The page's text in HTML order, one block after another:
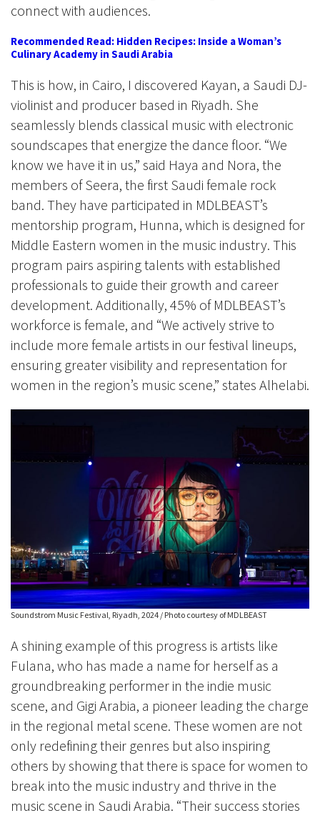
connect with audiences.
Recommended Read: Hidden Recipes: Inside a Woman’s
Culinary Academy in Saudi Arabia
This is how, in Cairo, I discovered Kayan, a Saudi DJ-
violinist and producer based in Riyadh. She
seamlessly blends classical music with electronic
soundscapes that energize the dance floor. “We
know we have it in us,” said Haya and Nora, the
members of Seera, the first Saudi female rock
band. They have participated in MDLBEAST’s
mentorship program, Hunna, which is designed for
Middle Eastern women in the music industry. This
program pairs aspiring talents with established
professionals to guide their growth and career
development. Additionally, 45% of MDLBEAST’s
workforce is female, and “We actively strive to
include more female artists in our festival lineups,
ensuring greater visibility and representation for
women in the region’s music scene,” states Alhelabi.
Soundstrom Music Festival, Riyadh, 2024 / Photo courtesy of MDLBEAST
A shining example of this progress is artists like
Fulana, who has made a name for herself as a
groundbreaking performer in the indie music
scene, and Gigi Arabia, a pioneer leading the charge
in the regional metal scene. These women are not
only redefining their genres but also inspiring
others by showing that there is space for women to
break into the music industry and thrive in the
music scene in Saudi Arabia. “Their success stories